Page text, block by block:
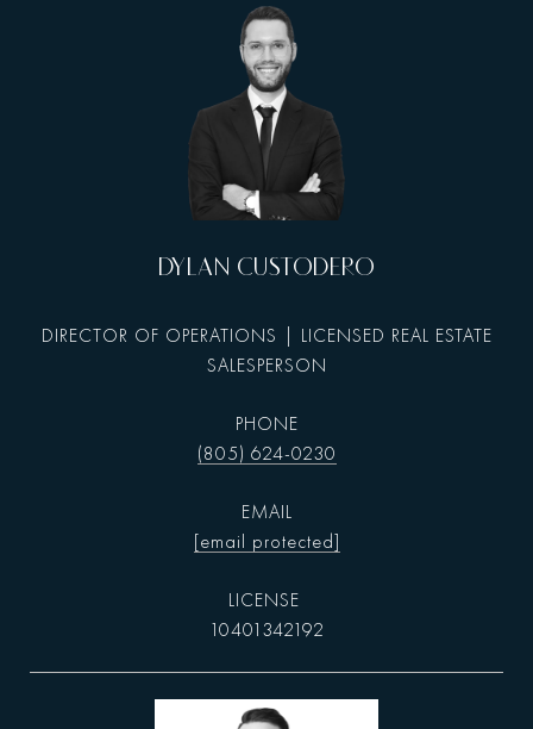
DYLAN CUSTODERO
DIRECTOR OF OPERATIONS | LICENSED REAL ESTATE
SALESPERSON
PHONE
(805) 624-0230
EMAIL
[email protected]
10401342192